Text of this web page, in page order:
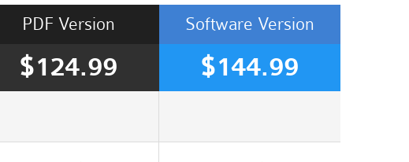
Software Version
$144.99
PDF Version
$124.99